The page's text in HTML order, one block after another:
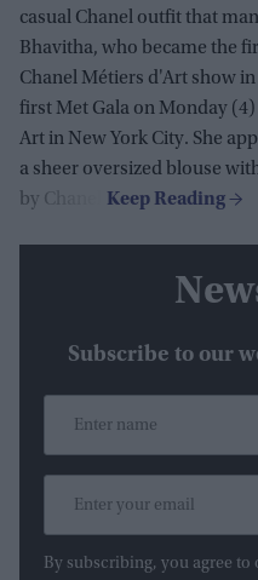
casual Chanel outfit that
Bhavitha, who became the
Chanel Métiers d'Art show
first Met Gala on Monday
Art in New York City. She
a sheer oversized blouse
by Chanel.
Subscribe to our
By subscribing, you agree